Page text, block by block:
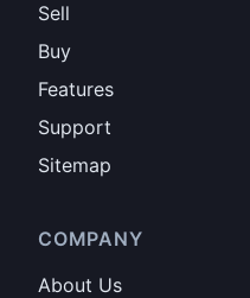
Sell
Buy
Features
Support
Sitemap
COMPANY
About Us